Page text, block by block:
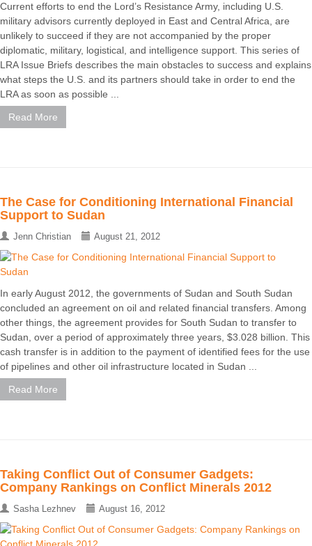
Current efforts to end the Lord’s Resistance Army, including U.S.
military advisors currently deployed in East and Central Africa, are
unlikely to succeed if they are not accompanied by the proper
diplomatic, military, logistical, and intelligence support. This series of
LRA Issue Briefs describes the main obstacles to success and explains
what steps the U.S. and its partners should take in order to end the
LRA as soon as possible ...
Read More
The Case for Conditioning International Financial
Support to Sudan
Jenn Christian August 21, 2012
In early August 2012, the governments of Sudan and South Sudan
concluded an agreement on oil and related financial transfers. Among
other things, the agreement provides for South Sudan to transfer to
Sudan, over a period of approximately three years, $3.028 billion. This
cash transfer is in addition to the payment of identified fees for the use
of pipelines and other oil infrastructure located in Sudan ...
Read More
Taking Conflict Out of Consumer Gadgets:
Company Rankings on Conflict Minerals 2012
Sasha Lezhnev August 16, 2012